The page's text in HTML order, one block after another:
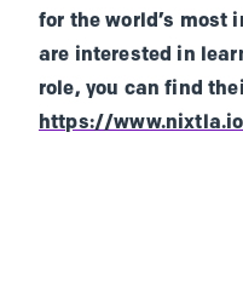
for the world’s most
are interested in
role, you can find
https://